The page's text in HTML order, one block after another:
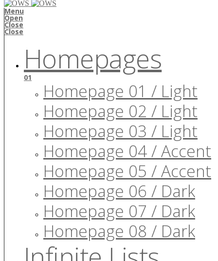
Menu
Open
Close
Close
Homepages
01
Homepage 01 / Light
Homepage 02 / Light
Homepage 03 / Light
Homepage 04 / Accent
Homepage 05 / Accent
Homepage 06 / Dark
Homepage 07 / Dark
Homepage 08 / Dark